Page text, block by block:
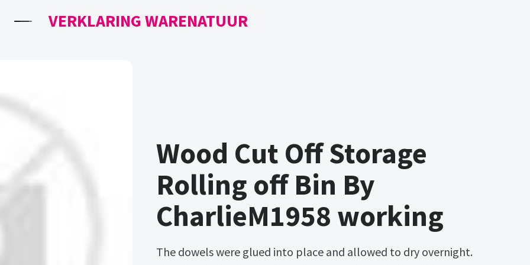
VERKLARING WARENATUUR
Wood Cut Off Storage
Rolling off Bin By
CharlieM1958 working
The dowels were glued into place and allowed to dry overnight.